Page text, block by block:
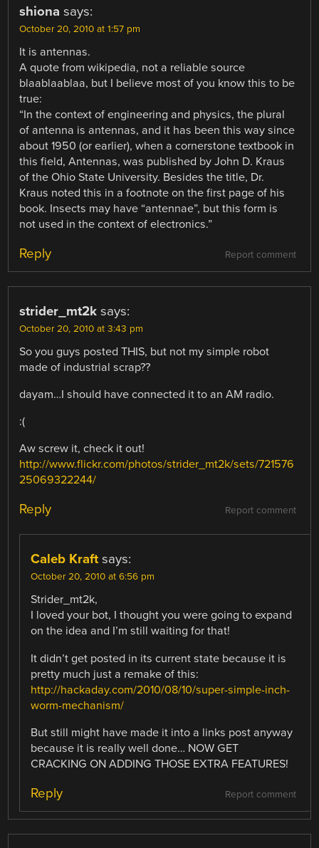
shiona says:
October 20, 2010 at 1:57 pm
It is antennas.
A quote from wikipedia, not a reliable source
blaablaablaa, but I believe most of you know this to be
true:
“In the context of engineering and physics, the plural
of antenna is antennas, and it has been this way since
about 1950 (or earlier), when a cornerstone textbook in
this field, Antennas, was published by John D. Kraus
of the Ohio State University. Besides the title, Dr.
Kraus noted this in a footnote on the first page of his
book. Insects may have “antennae”, but this form is
not used in the context of electronics.”
Report comment
Reply
strider_mt2k says:
October 20, 2010 at 3:43 pm
So you guys posted THIS, but not my simple robot
made of industrial scrap??
dayam…I should have connected it to an AM radio.
:(
Aw screw it, check it out!
http://www.flickr.com/photos/strider_mt2k/sets/721576
25069322244/
Report comment
Reply
Caleb Kraft says:
October 20, 2010 at 6:56 pm
Strider_mt2k,
I loved your bot, I thought you were going to expand
on the idea and I’m still waiting for that!
It didn’t get posted in its current state because it is
pretty much just a remake of this:
http://hackaday.com/2010/08/10/super-simple-inch-
worm-mechanism/
But still might have made it into a links post anyway
because it is really well done… NOW GET
CRACKING ON ADDING THOSE EXTRA FEATURES!
Report comment
Reply